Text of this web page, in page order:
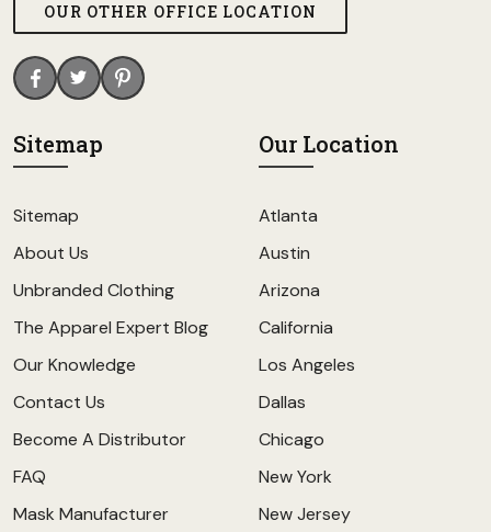
OUR OTHER OFFICE LOCATION
Sitemap
Sitemap
About Us
Unbranded Clothing
The Apparel Expert Blog
Our Knowledge
Contact Us
Become A Distributor
FAQ
Mask Manufacturer
Our Location
Atlanta
Austin
Arizona
California
Los Angeles
Dallas
Chicago
New York
New Jersey